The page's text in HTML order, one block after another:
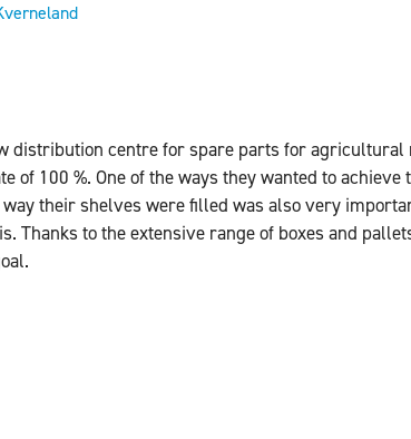
distribution centre for spare parts for
of 100 %. One of the ways they wanted to
their shelves were filled was also very
Thanks to the extensive range of boxes and